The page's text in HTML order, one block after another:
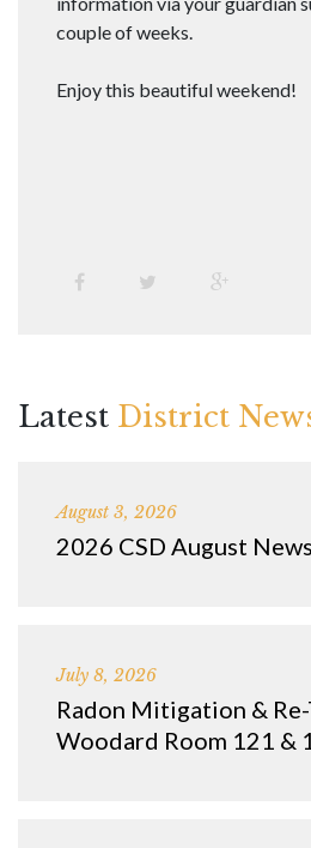
couple of weeks.
Enjoy this beautiful weekend!
Latest District
August 3, 2026
2026 CSD August
July 8, 2026
Radon Mitigation &
Woodard Room 121 &